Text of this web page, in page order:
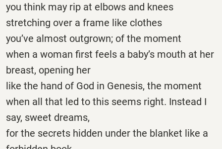
you think may rip at elbows and knees
stretching over a frame like clothes
you’ve almost outgrown; of the moment
when a woman first feels a baby’s mouth at her
breast, opening her
like the hand of God in Genesis, the moment
when all that led to this seems right. Instead I
say, sweet dreams,
for the secrets hidden under the blanket like a